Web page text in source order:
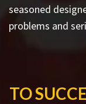
seasoned
problems and
TO